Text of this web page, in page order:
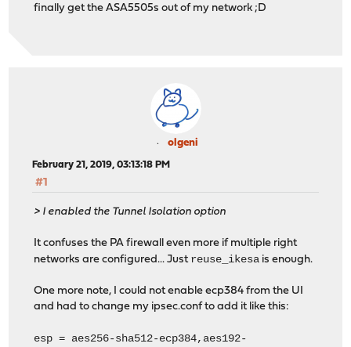
finally get the ASA5505s out of my network ;D
olgeni
February 21, 2019, 03:13:18 PM
#1
> I enabled the Tunnel Isolation option
It confuses the PA firewall even more if multiple right
networks are configured... Just reuse_ikesa is enough.
One more note, I could not enable ecp384 from the UI
and had to change my ipsec.conf to add it like this:
esp = aes256-sha512-ecp384,aes192-